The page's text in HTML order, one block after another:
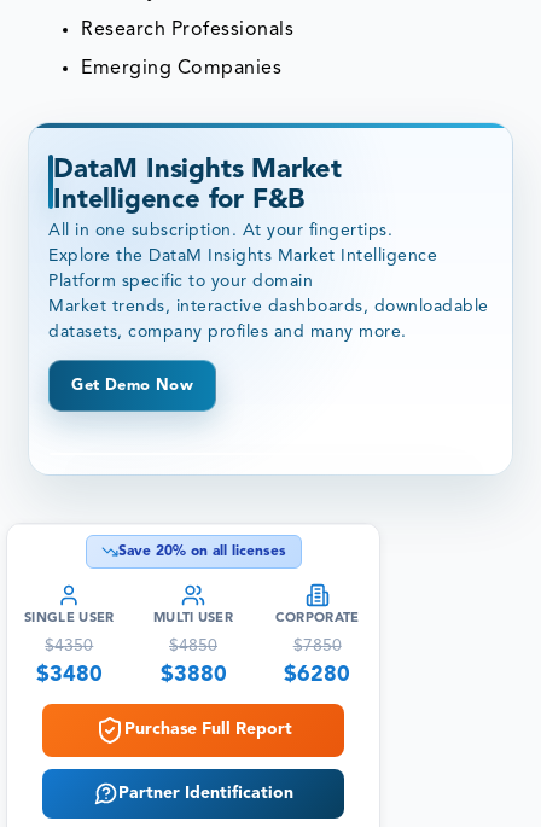
Research Professionals
Emerging Companies
DataM Insights Market
Intelligence for F&B
All in one subscription. At your fingertips.
Explore the DataM Insights Market Intelligence
Platform specific to your domain
Market trends, interactive dashboards, downloadable
datasets, company profiles and many more.
Get Demo Now
Save 20% on all licenses
SINGLE USER
$4350
$3480
MULTI USER
$4850
$3880
CORPORATE
$7850
$6280
Purchase Full Report
Partner Identification